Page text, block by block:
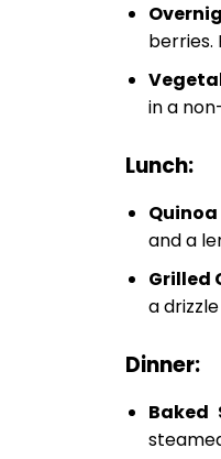
berries.
in a
Lunch:
and a
Grilled
a
Dinner:
Baked